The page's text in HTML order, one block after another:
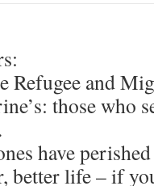
Refugee and
those who
have
better life – if